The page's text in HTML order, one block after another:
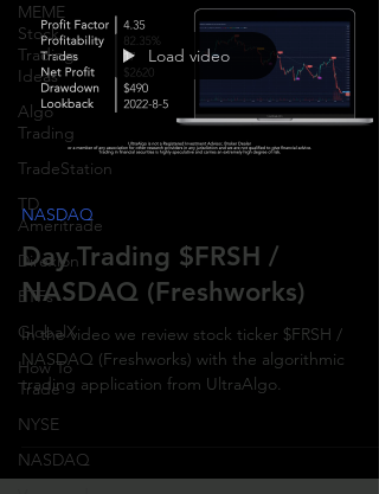
MEME
Stock
Trading
Ideas
Algo
Trading
TradeStation
TD
Ameritrade
Direxion
ETFs
GlobalX
How To
Trade
NYSE
NASDAQ
Load video
NASDAQ
Day Trading $FRSH /
NASDAQ (Freshworks)
In the video we review stock ticker $FRSH /
NASDAQ (Freshworks) with the algorithmic
trading application from UltraAlgo.